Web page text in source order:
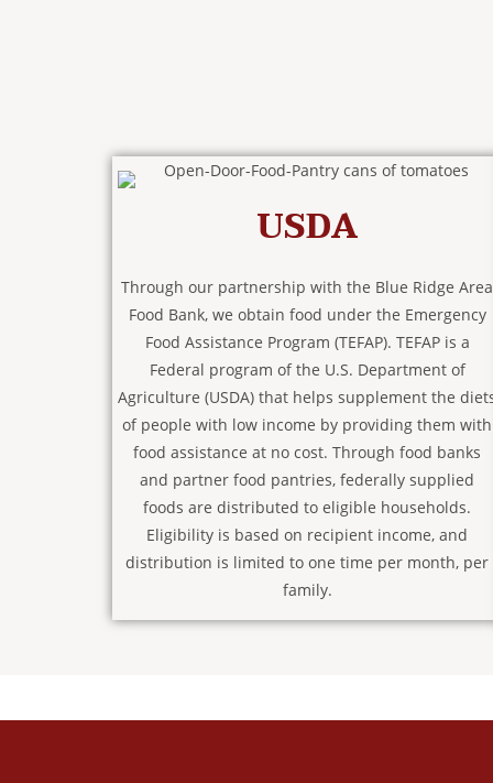
USDA
Through our partnership with the Blue Ridge Area
Food Bank, we obtain food under the Emergency
Food Assistance Program (TEFAP). TEFAP is a
Federal program of the U.S. Department of
Agriculture (USDA) that helps supplement the
of people with low income by providing them with
food assistance at no cost. Through food banks
and partner food pantries, federally supplied
foods are distributed to eligible households.
Eligibility is based on recipient income, and
distribution is limited to one time per month, per
family.